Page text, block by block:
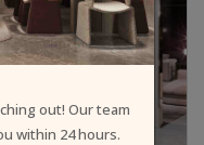
out! Our team
within 24 hours.